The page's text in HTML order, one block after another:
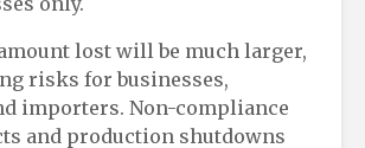
lost will be much larger,
risks for businesses,
importers. Non-compliance
and production shutdowns